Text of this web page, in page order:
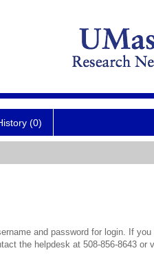
(0)
and password for login. If
the helpdesk at 508-856-8643 or